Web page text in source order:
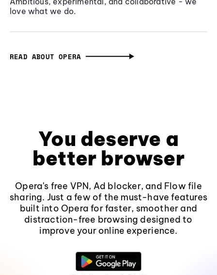
love what we do.
READ ABOUT OPERA
You deserve a
better browser
Opera's free VPN, Ad blocker, and Flow file
sharing. Just a few of the must-have features
built into Opera for faster, smoother and
distraction-free browsing designed to
improve your online experience.